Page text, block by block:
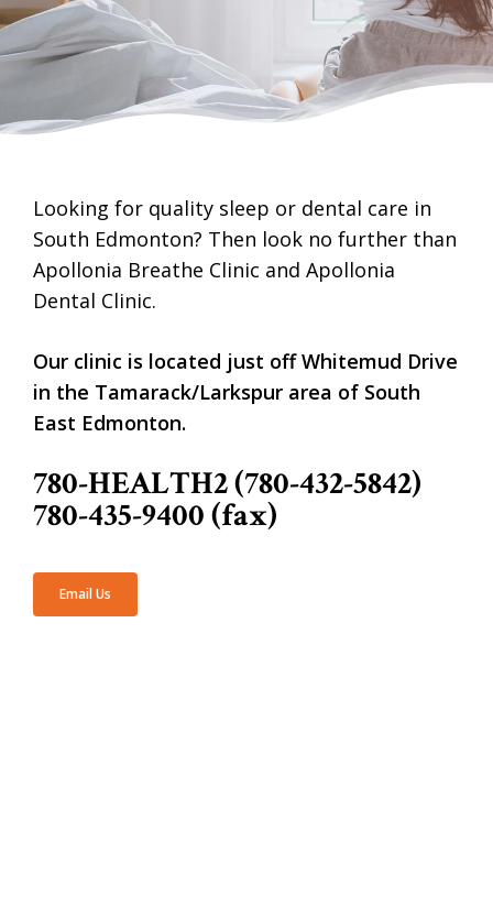
Looking for quality sleep or dental care in
South Edmonton? Then look no further than
Apollonia Breathe Clinic and Apollonia
Dental Clinic.
Our clinic is located just off Whitemud Drive
in the Tamarack/Larkspur area of South
East Edmonton.
780-HEALTH2 (780-432-5842)
780-435-9400 (fax)
Email Us